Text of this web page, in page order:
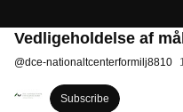
Vedligeholdelse af
@dce-nationaltcenterformilj8810
Subscribe